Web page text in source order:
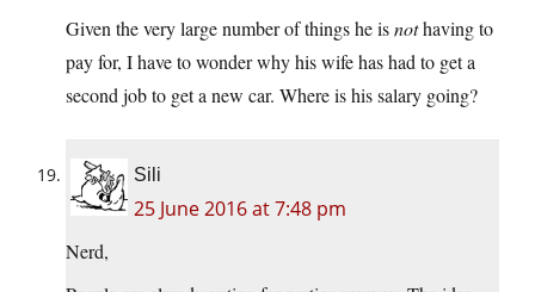
Given the very large number of things he isnothaving to
pay for, I have to wonder why his wife has had to get a
second job to get a new car. Where is his salary going?
Sili
25 June 2016 at 7:48 pm
Nerd,